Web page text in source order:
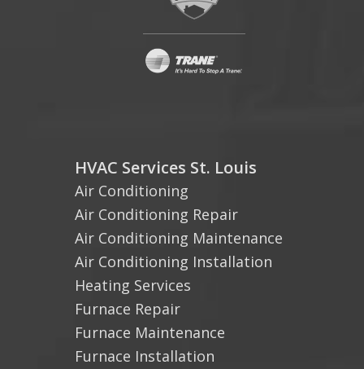
HVAC Services St. Louis
Air Conditioning
Air Conditioning Repair
Air Conditioning Maintenance
Air Conditioning Installation
Heating Services
Furnace Repair
Furnace Maintenance
Furnace Installation